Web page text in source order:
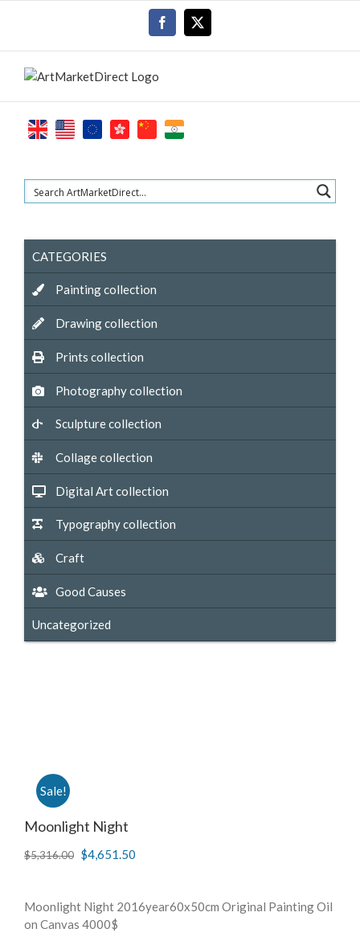
Facebook
Sale!
Moonlight Night
$5,316.00 $4,651.50
Moonlight Night 2016year60x50cm Original Painting Oil
on Canvas 4000$
CATEGORIES
Painting collection
Drawing collection
Prints collection
Photography collection
Sculpture collection
Collage collection
Digital Art collection
Typography collection
Craft
Good Causes
Uncategorized